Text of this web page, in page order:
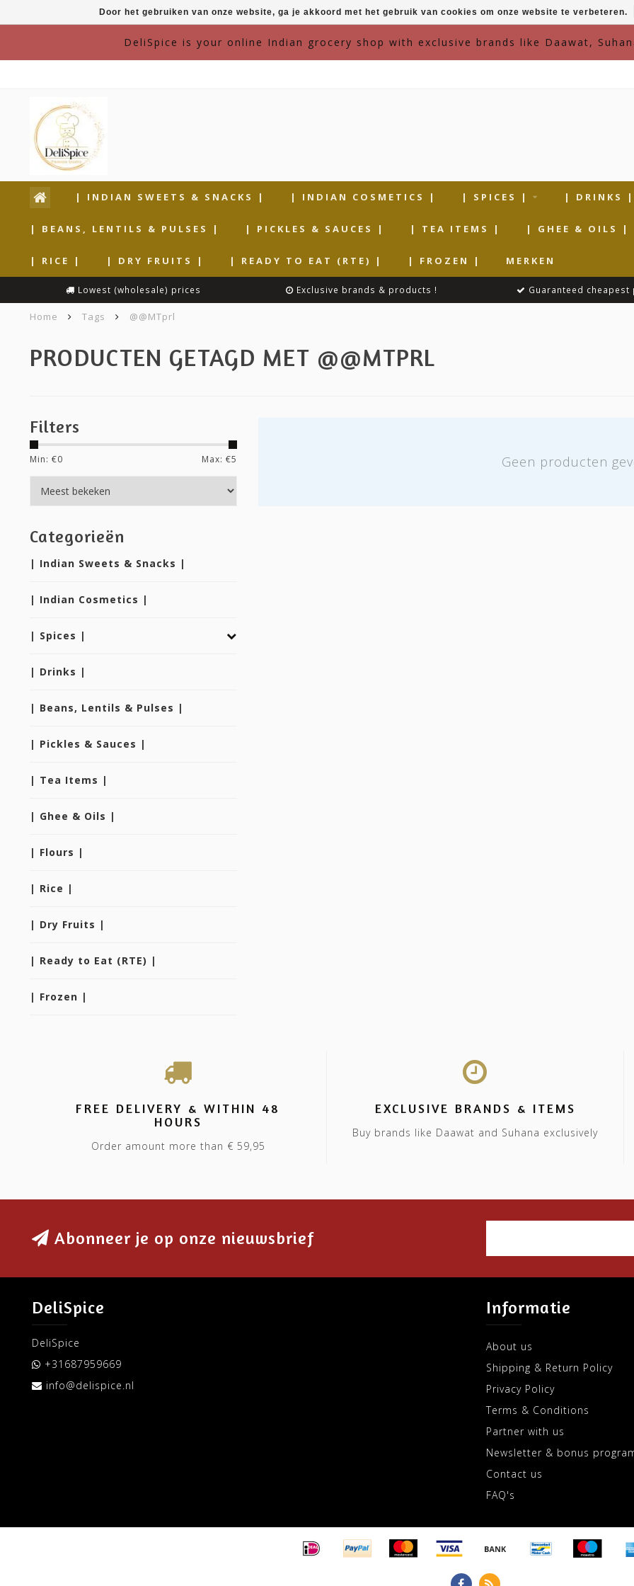
DeliSpice is your online Indian grocery shop with exclusive brands like Daawat,
| INDIAN SWEETS & SNACKS | | INDIAN COSMETICS | | SPICES | | DRINKS |
| BEANS, LENTILS & PULSES | | PICKLES & SAUCES | | TEA ITEMS | | GHEE & OILS |
| RICE | | DRY FRUITS | | READY TO EAT (RTE) | | FROZEN | MERKEN
Lowest (wholesale) prices Exclusive brands & products ! Guaranteed cheapest
Home Tags @@MTprl
PRODUCTEN GETAGD MET @@MTPRL
Filters
Min: €0 Max: €5
Categorieën
| Indian Sweets & Snacks |
| Indian Cosmetics |
| Spices |
| Drinks |
| Beans, Lentils & Pulses |
| Pickles & Sauces |
| Tea Items |
| Ghee & Oils |
| Flours |
| Rice |
| Dry Fruits |
| Ready to Eat (RTE) |
| Frozen |
Geen producten
Door het gebruiken van onze website, ga je akkoord met het gebruik van cookies om onze website te verbeteren.
FREE DELIVERY & WITHIN 48
HOURS
Order amount more than € 59,95
EXCLUSIVE BRANDS & ITEMS
Buy brands like Daawat and Suhana exclusively
Abonneer je op onze nieuwsbrief
DeliSpice
DeliSpice
+31687959669
info@delispice.nl
Informatie
About us
Shipping & Return Policy
Privacy Policy
Terms & Conditions
Partner with us
Newsletter & bonus
Contact us
FAQ's